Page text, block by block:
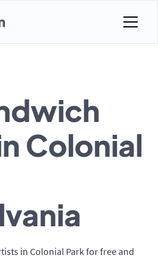
Colonial
in Colonial Park for free and